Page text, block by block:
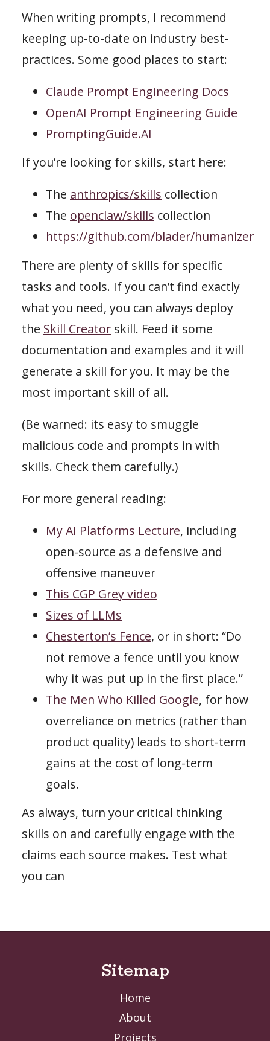
When writing prompts, I recommend
keeping up-to-date on industry best-
practices. Some good places to start:
Claude Prompt Engineering Docs
OpenAI Prompt Engineering Guide
PromptingGuide.AI
If you’re looking for skills, start here:
The anthropics/skills collection
The openclaw/skills collection
https://github.com/blader/humanizer
There are plenty of skills for specific
tasks and tools. If you can’t find exactly
what you need, you can always deploy
the Skill Creator skill. Feed it some
documentation and examples and it will
generate a skill for you. It may be the
most important skill of all.
(Be warned: its easy to smuggle
malicious code and prompts in with
skills. Check them carefully.)
For more general reading:
My AI Platforms Lecture, including
open-source as a defensive and
offensive maneuver
This CGP Grey video
Sizes of LLMs
Chesterton’s Fence, or in short: “Do
not remove a fence until you know
why it was put up in the first place.”
The Men Who Killed Google, for how
overreliance on metrics (rather than
product quality) leads to short-term
gains at the cost of long-term
goals.
As always, turn your critical thinking
skills on and carefully engage with the
claims each source makes. Test what
you can
Sitemap
Home
About
Projects